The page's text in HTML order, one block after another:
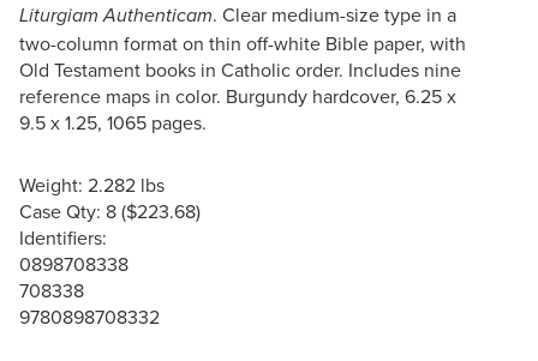
Liturgiam Authenticam. Clear medium-size type in a
two-column format on thin off-white Bible paper, with
Old Testament books in Catholic order. Includes nine
reference maps in color. Burgundy hardcover, 6.25 x
9.5 x 1.25, 1065 pages.
Weight: 2.282 lbs
Case Qty: 8 ($223.68)
Identifiers:
0898708338
708338
9780898708332